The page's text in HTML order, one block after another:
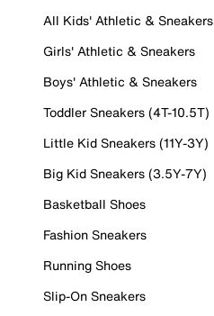
All Kids' Athletic & Sneakers
Girls' Athletic & Sneakers
Boys' Athletic & Sneakers
Toddler Sneakers (4T-10.5T)
Little Kid Sneakers (11Y-3Y)
Big Kid Sneakers (3.5Y-7Y)
Basketball Shoes
Fashion Sneakers
Running Shoes
Slip-On Sneakers